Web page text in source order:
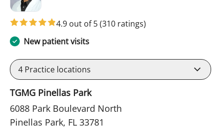
4.9 out of 5(310 ratings)
New patient visits
4 Practice locations
TGMG Pinellas Park
6088 Park Boulevard North
Pinellas Park, FL 33781